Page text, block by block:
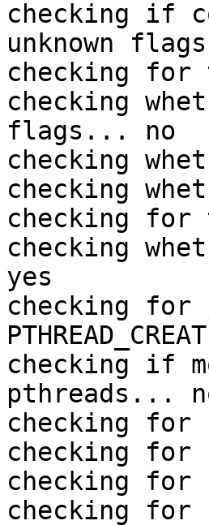
checking if
unknown
checking
checking
flags... no
checking
checking
checking
checking
yes
checking
checking if
pthreads...
checking for
checking
checking
checking